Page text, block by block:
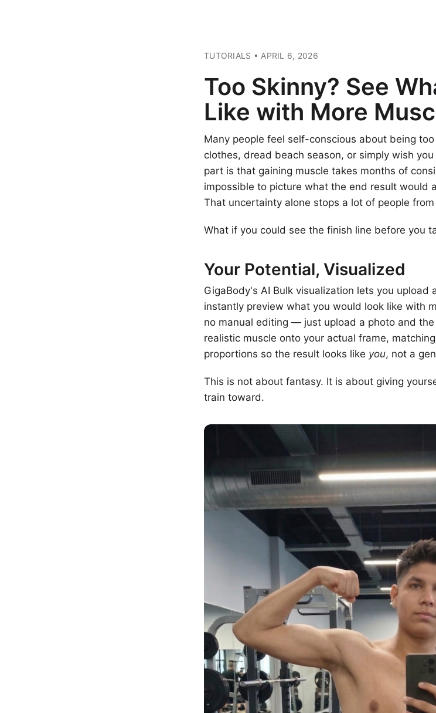
TUTORIALS • APRIL 6, 2026
Too Skinny? See
Like with More
Many people feel self-conscious about being
clothes, dread beach season, or simply wish
part is that gaining muscle takes months of
impossible to picture what the end result would
That uncertainty alone stops a lot of people
What if you could see the finish line before you
Your Potential, Visualized
GigaBody's AI Bulk visualization lets you upload
instantly preview what you would look like with
no manual editing — just upload a photo and
realistic muscle onto your actual frame,
proportions so the result looks like you, not a
This is not about fantasy. It is about giving
train toward.